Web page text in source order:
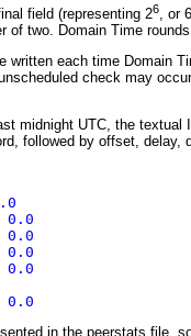
field (representing 26, or
two. Domain Time
each time Domain
check may
midnight UTC, the
followed by offset, delay,
0.0
0.0
0.0
0.0
0.0
in the peerstats file,